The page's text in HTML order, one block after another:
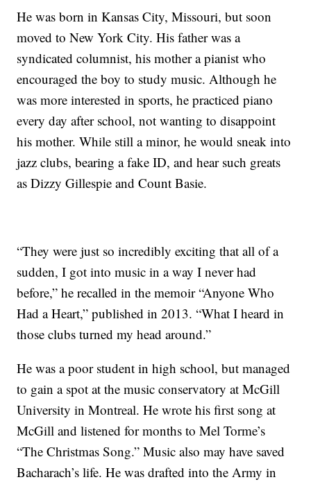
He was born in Kansas City, Missouri, but soon
moved to New York City. His father was a
syndicated columnist, his mother a pianist who
encouraged the boy to study music. Although he
was more interested in sports, he practiced piano
every day after school, not wanting to disappoint
his mother. While still a minor, he would sneak into
jazz clubs, bearing a fake ID, and hear such greats
as Dizzy Gillespie and Count Basie.
“They were just so incredibly exciting that all of a
sudden, I got into music in a way I never had
before,” he recalled in the memoir “Anyone Who
Had a Heart,” published in 2013. “What I heard in
those clubs turned my head around.”
He was a poor student in high school, but managed
to gain a spot at the music conservatory at McGill
University in Montreal. He wrote his first song at
McGill and listened for months to Mel Torme’s
“The Christmas Song.” Music also may have saved
Bacharach’s life. He was drafted into the Army in